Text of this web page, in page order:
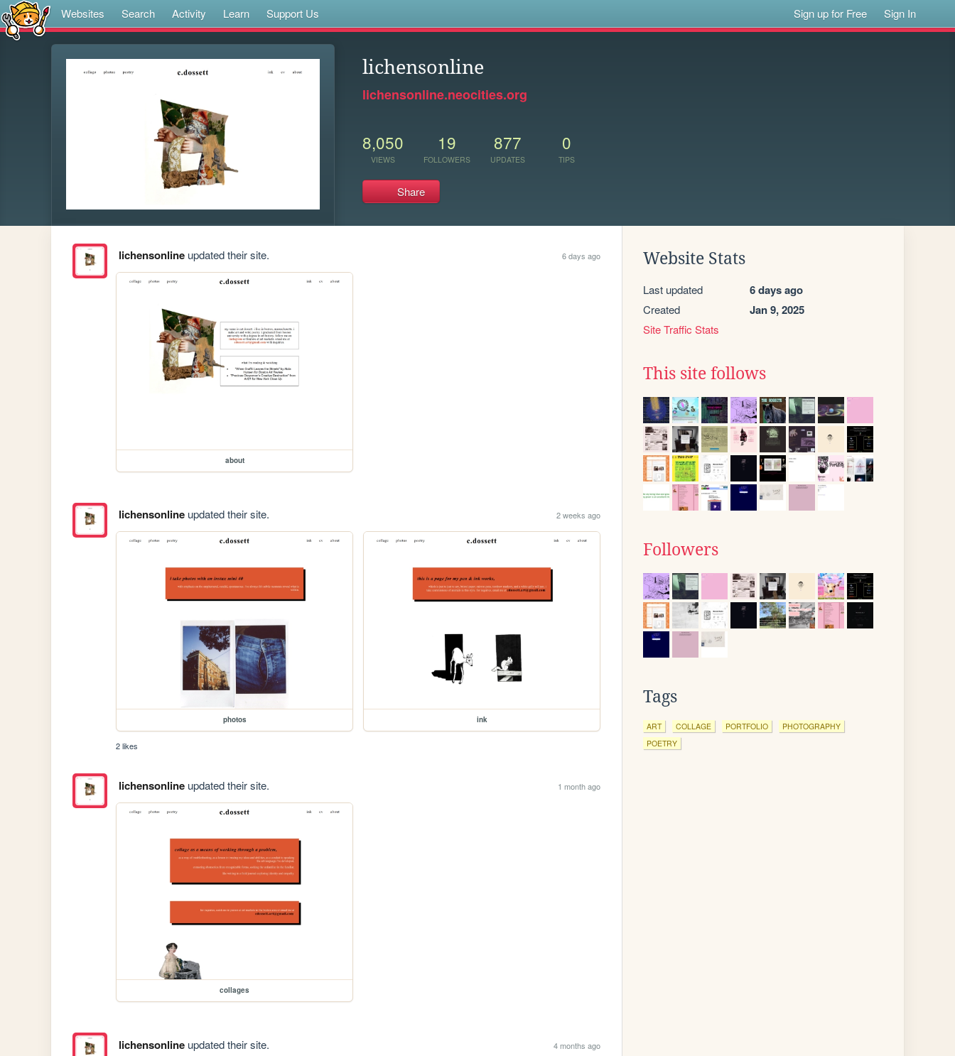
Websites Search Activity Learn Support Us Sign up for Free Sign In
lichensonline
lichensonline.neocities.org
8,050
VIEWS
19
FOLLOWERS
877
UPDATES
0
TIPS
Share
lichensonlineupdated their site. 6 days ago
about
lichensonlineupdated their site. 2 weeks ago
photos ink
2 likes
lichensonlineupdated their site. 1 month ago
collages
lichensonlineupdated their site. 4 months ago
Website Stats
Last updated 6 days ago
Created Jan 9, 2025
Site Traffic Stats
This site follows
Followers
Tags
ART COLLAGE PORTFOLIO
PHOTOGRAPHY
POETRY